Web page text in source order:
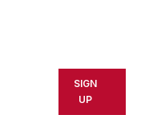
SIGN
UP